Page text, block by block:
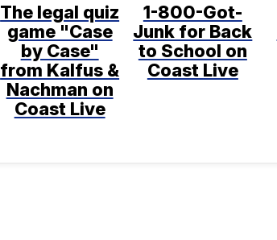
The legal quiz
game "Case
by Case"
from Kalfus &
Nachman on
Coast Live
1-800-Got-
Junk for Back
to School on
Coast Live